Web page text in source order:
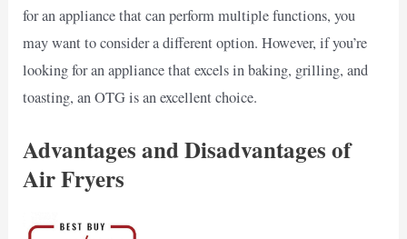
for an appliance that can perform multiple functions, you
may want to consider a different option. However, if you’re
looking for an appliance that excels in baking, grilling, and
toasting, an OTG is an excellent choice.
Advantages and Disadvantages of
Air Fryers